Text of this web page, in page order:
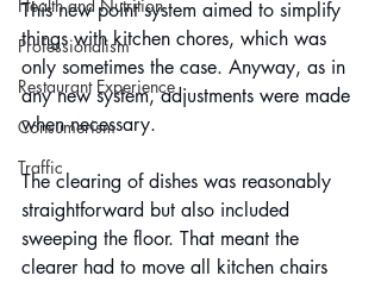
Health and Nutrition
Professionalism
Restaurant Experience
Consumerism
Traffic
This new point system aimed to simplify
things with kitchen chores, which was
only sometimes the case. Anyway, as in
any new system, adjustments were made
when necessary.
The clearing of dishes was reasonably
straightforward but also included
sweeping the floor. That meant the
clearer had to move all kitchen chairs